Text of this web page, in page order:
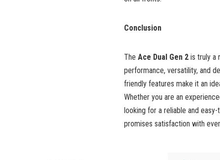
Conclusion
The Ace Dual Gen 2 is truly a
performance, versatility, and
friendly features make it an
Whether you are an
looking for a reliable and
promises satisfaction with